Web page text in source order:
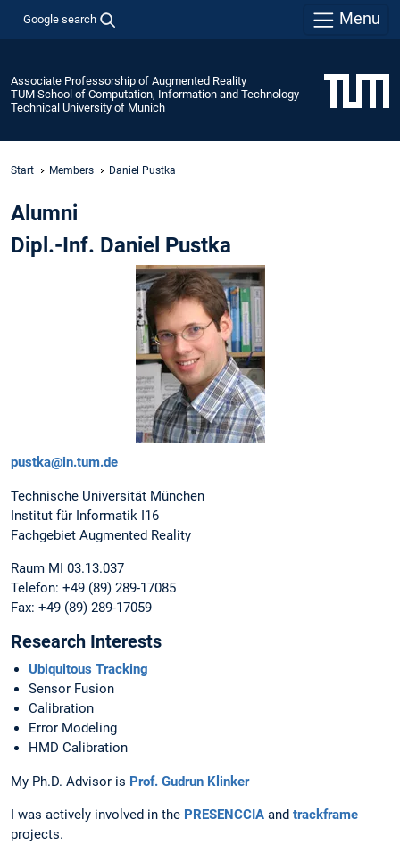
Google search Menu
Associate Professorship of Augmented Reality
TUM School of Computation, Information and Technology
Technical University of Munich
Start Members Daniel Pustka
Alumni
Dipl.-Inf. Daniel Pustka
pustka@in.tum.de
Technische Universität München
Institut für Informatik I16
Fachgebiet Augmented Reality
Raum MI 03.13.037
Telefon: +49 (89) 289-17085
Fax: +49 (89) 289-17059
Research Interests
Ubiquitous Tracking
Sensor Fusion
Calibration
Error Modeling
HMD Calibration
My Ph.D. Advisor is Prof. Gudrun Klinker
I was actively involved in the PRESENCCIA and trackframe
projects.